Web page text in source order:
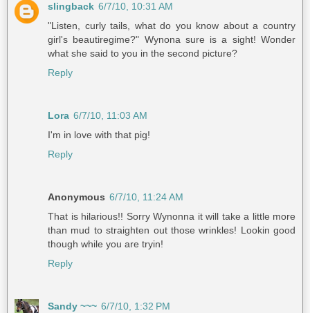
slingback 6/7/10, 10:31 AM
"Listen, curly tails, what do you know about a country
girl's beautiregime?" Wynona sure is a sight! Wonder
what she said to you in the second picture?
Reply
Lora 6/7/10, 11:03 AM
I'm in love with that pig!
Reply
Anonymous 6/7/10, 11:24 AM
That is hilarious!! Sorry Wynonna it will take a little more
than mud to straighten out those wrinkles! Lookin good
though while you are tryin!
Reply
Sandy ~~~ 6/7/10, 1:32 PM